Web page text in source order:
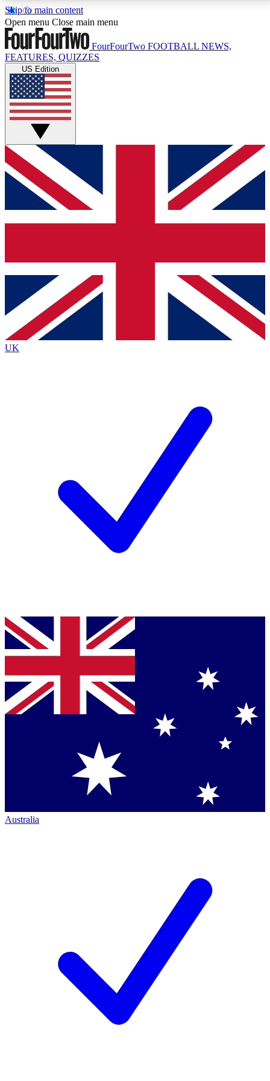
Skip to main content
17
MEMBER FEATURESACCESS AVAILABLE
Live Q&A Sessions
Weekly interactive sessions
GET CLUB ACCESS QUICK
For the quickest way to join, simply enter your email
below and get access. We will send a confirmation
and sign you up to our newsletter to keep you
Contact me with news and offers from other Future
brands
By submitting your information you agree to the Terms & Conditionsand
Privacy
Policyand are aged 16 or over.
Open menu Close main menu
FourFourTwo FOOTBALL NEWS,
FEATURES, QUIZZES
US Edition
UK
Australia